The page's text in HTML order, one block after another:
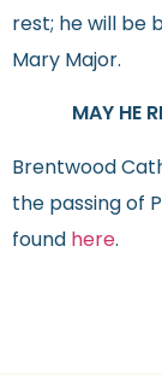
rest; he will be
Mary Major.
MAY HE
Brentwood
the passing of
found here.